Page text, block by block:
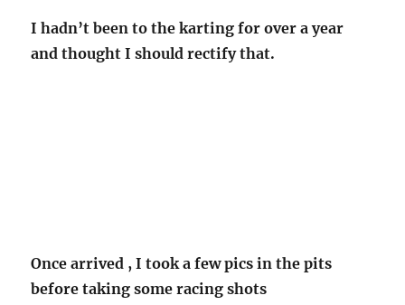
I hadn’t been to the karting for over a year
and thought I should rectify that.
Once arrived , I took a few pics in the pits
before taking some racing shots